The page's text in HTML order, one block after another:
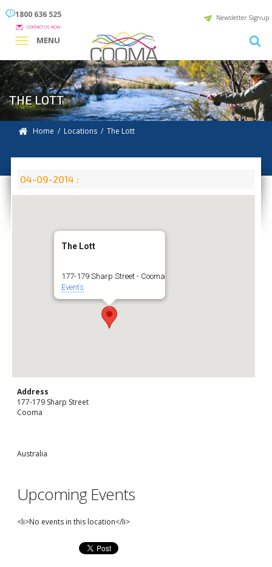
1800 636 525
CONTACT US NOW
Newsletter Signup
MENU
THE LOTT
Home / Locations /The Lott
04-09-2014 :
The Lott
177-179 Sharp Street - Cooma
Events
Address
177-179 Sharp Street
Cooma
Australia
Upcoming Events
<li>No events in this location</li>